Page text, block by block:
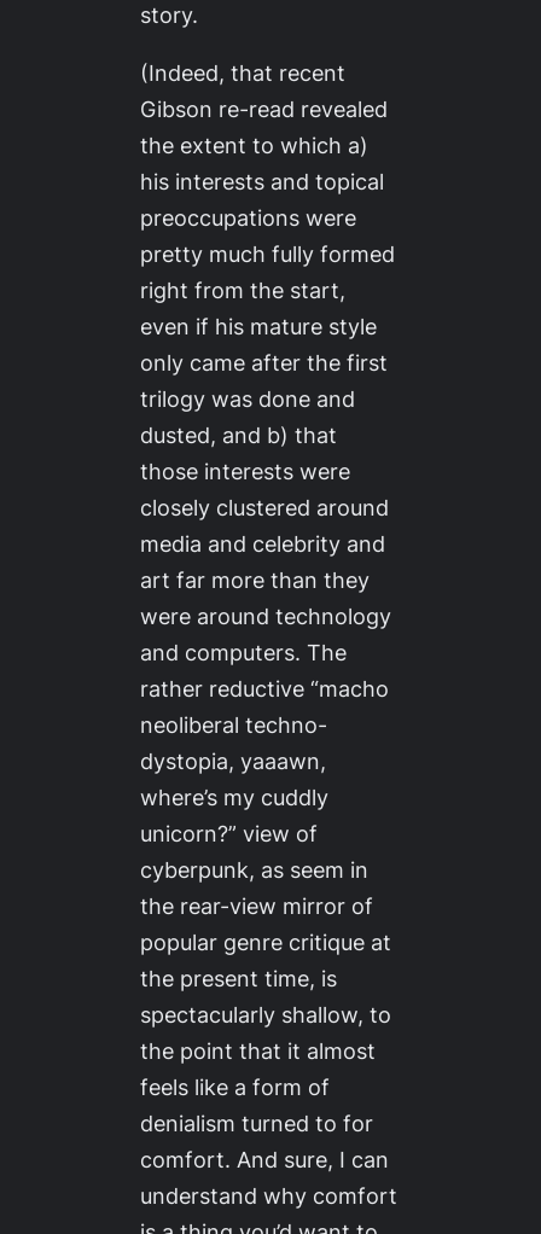
story.
(Indeed, that recent
Gibson re-read revealed
the extent to which a)
his interests and topical
preoccupations were
pretty much fully formed
right from the start,
even if his mature style
only came after the first
trilogy was done and
dusted, and b) that
those interests were
closely clustered around
media and celebrity and
art far more than they
were around technology
and computers. The
rather reductive “macho
neoliberal techno-
dystopia, yaaawn,
where’s my cuddly
unicorn?” view of
cyberpunk, as seem in
the rear-view mirror of
popular genre critique at
the present time, is
spectacularly shallow, to
the point that it almost
feels like a form of
denialism turned to for
comfort. And sure, I can
understand why comfort